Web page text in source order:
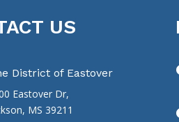
US
District of Eastover
Eastover Dr,
MS 39211